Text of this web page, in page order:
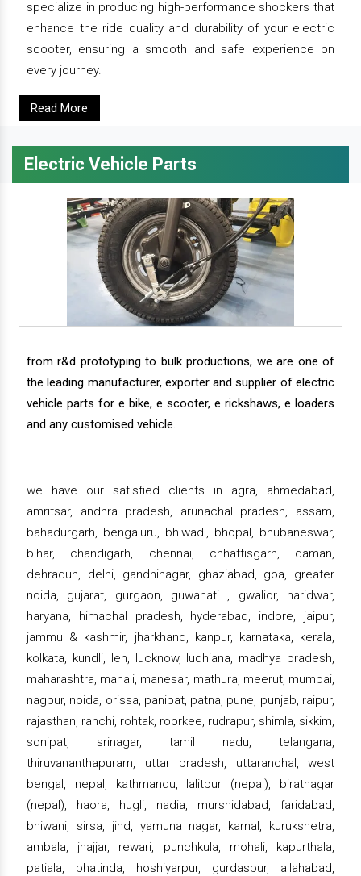
specialize in producing high-performance shockers that
enhance the ride quality and durability of your electric
scooter, ensuring a smooth and safe experience on
every journey.
Read More
Electric Vehicle Parts
from r&d prototyping to bulk productions, we are one of
the leading manufacturer, exporter and supplier of electric
vehicle parts for e bike, e scooter, e rickshaws, e loaders
and any customised vehicle.
we have our satisfied clients in agra, ahmedabad,
amritsar, andhra pradesh, arunachal pradesh, assam,
bahadurgarh, bengaluru, bhiwadi, bhopal, bhubaneswar,
bihar, chandigarh, chennai, chhattisgarh, daman,
dehradun, delhi, gandhinagar, ghaziabad, goa, greater
noida, gujarat, gurgaon, guwahati , gwalior, haridwar,
haryana, himachal pradesh, hyderabad, indore, jaipur,
jammu & kashmir, jharkhand, kanpur, karnataka, kerala,
kolkata, kundli, leh, lucknow, ludhiana, madhya pradesh,
maharashtra, manali, manesar, mathura, meerut, mumbai,
nagpur, noida, orissa, panipat, patna, pune, punjab, raipur,
rajasthan, ranchi, rohtak, roorkee, rudrapur, shimla, sikkim,
sonipat, srinagar, tamil nadu, telangana,
thiruvananthapuram, uttar pradesh, uttaranchal, west
bengal, nepal, kathmandu, lalitpur (nepal), biratnagar
(nepal), haora, hugli, nadia, murshidabad, faridabad,
bhiwani, sirsa, jind, yamuna nagar, karnal, kurukshetra,
ambala, jhajjar, rewari, punchkula, mohali, kapurthala,
patiala, bhatinda, hoshiyarpur, gurdaspur, allahabad,